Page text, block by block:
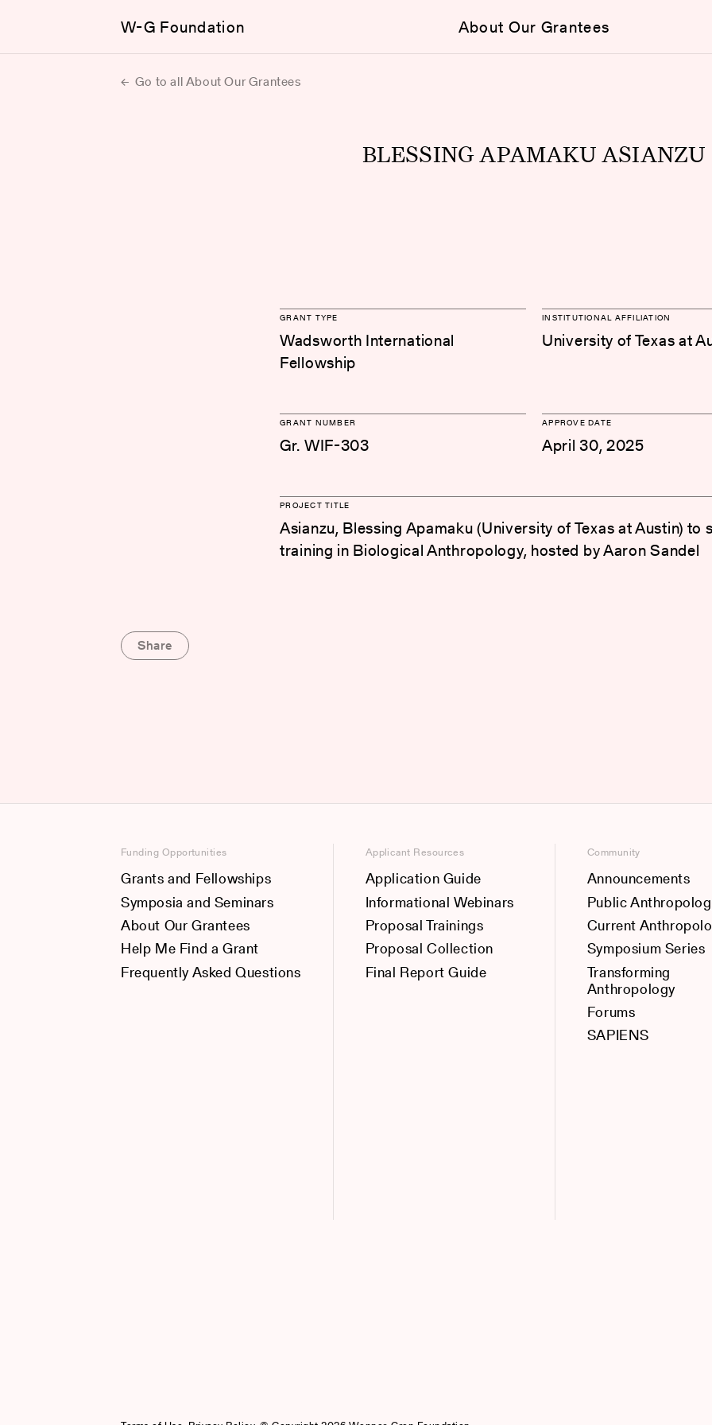
W-G Foundation About Our Grantees
Go to all About Our Grantees
BLESSING APAMAKU ASIANZU
GRANT TYPE
Wadsworth International
Fellowship
INSTITUTIONAL AFFILIATION
University of Texas at
GRANT NUMBER
Gr. WIF-303
APPROVE DATE
April 30, 2025
PROJECT TITLE
Asianzu, Blessing Apamaku (University of Texas at Austin) to
training in Biological Anthropology, hosted by Aaron Sandel
Share
Funding Opportunities
Grants and Fellowships
Symposia and Seminars
About Our Grantees
Help Me Find a Grant
Frequently Asked Questions
Applicant Resources
Application Guide
Informational Webinars
Proposal Trainings
Proposal Collection
Final Report Guide
Community
Announcements
Public
Current
Symposium Series
Transforming
Anthropology
Forums
SAPIENS